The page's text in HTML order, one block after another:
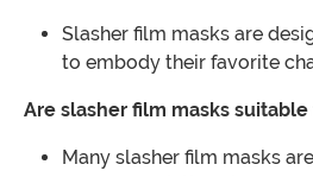
Slasher film masks are
to embody their favorite
Are slasher film masks
Many slasher film masks